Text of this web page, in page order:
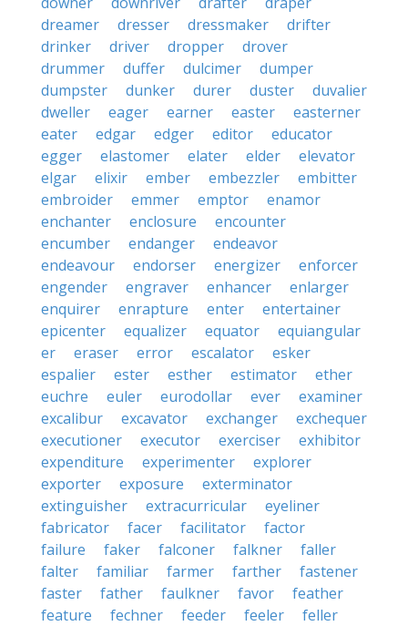
dreamer
dresser dressmaker
drifter
drinker
driver dropper
drover
drummer
duffer dulcimer
dumper
dumpster
dunker durer duster
duvalier
dweller
eager earner easter
easterner
eater
edgar edger editor
educator
egger
elastomer elater elder
elevator
elgar
elixir ember embezzler
embitter
embroider
emmer emptor
enamor
enchanter
enclosure
encounter
encumber
endanger
endeavor
endeavour
endorser energizer
enforcer
engender
engraver enhancer
enlarger
enquirer
enrapture enter
entertainer
epicenter
equalizer equator
equiangular
er
eraser error escalator
esker
espalier
ester esther estimator
ether
euchre
euler eurodollar ever
examiner
excalibur
excavator exchanger
exchequer
executioner
executor exerciser
exhibitor
expenditure
experimenter
explorer
exporter
exposure
exterminator
extinguisher
extracurricular
eyeliner
fabricator
facer facilitator
factor
failure
faker falconer falkner
faller
falter
familiar farmer farther
fastener
faster
father faulkner favor
feather
feature
fechner feeder feeler
feller